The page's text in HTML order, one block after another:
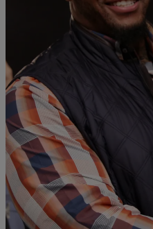
ENTERTAINMENT NEWS Danielle
Devon Still Weds Asha
Ceremony
Grab your Kleenex for this one.
Comments